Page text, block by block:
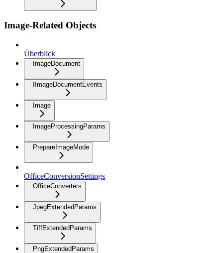
Image-Related Objects
Überblick
ImageDocument
IImageDocumentEvents
Image
ImageProcessingParams
PrepareImageMode
OfficeConversionSettings
OfficeConverters
JpegExtendedParams
TiffExtendedParams
PngExtendedParams